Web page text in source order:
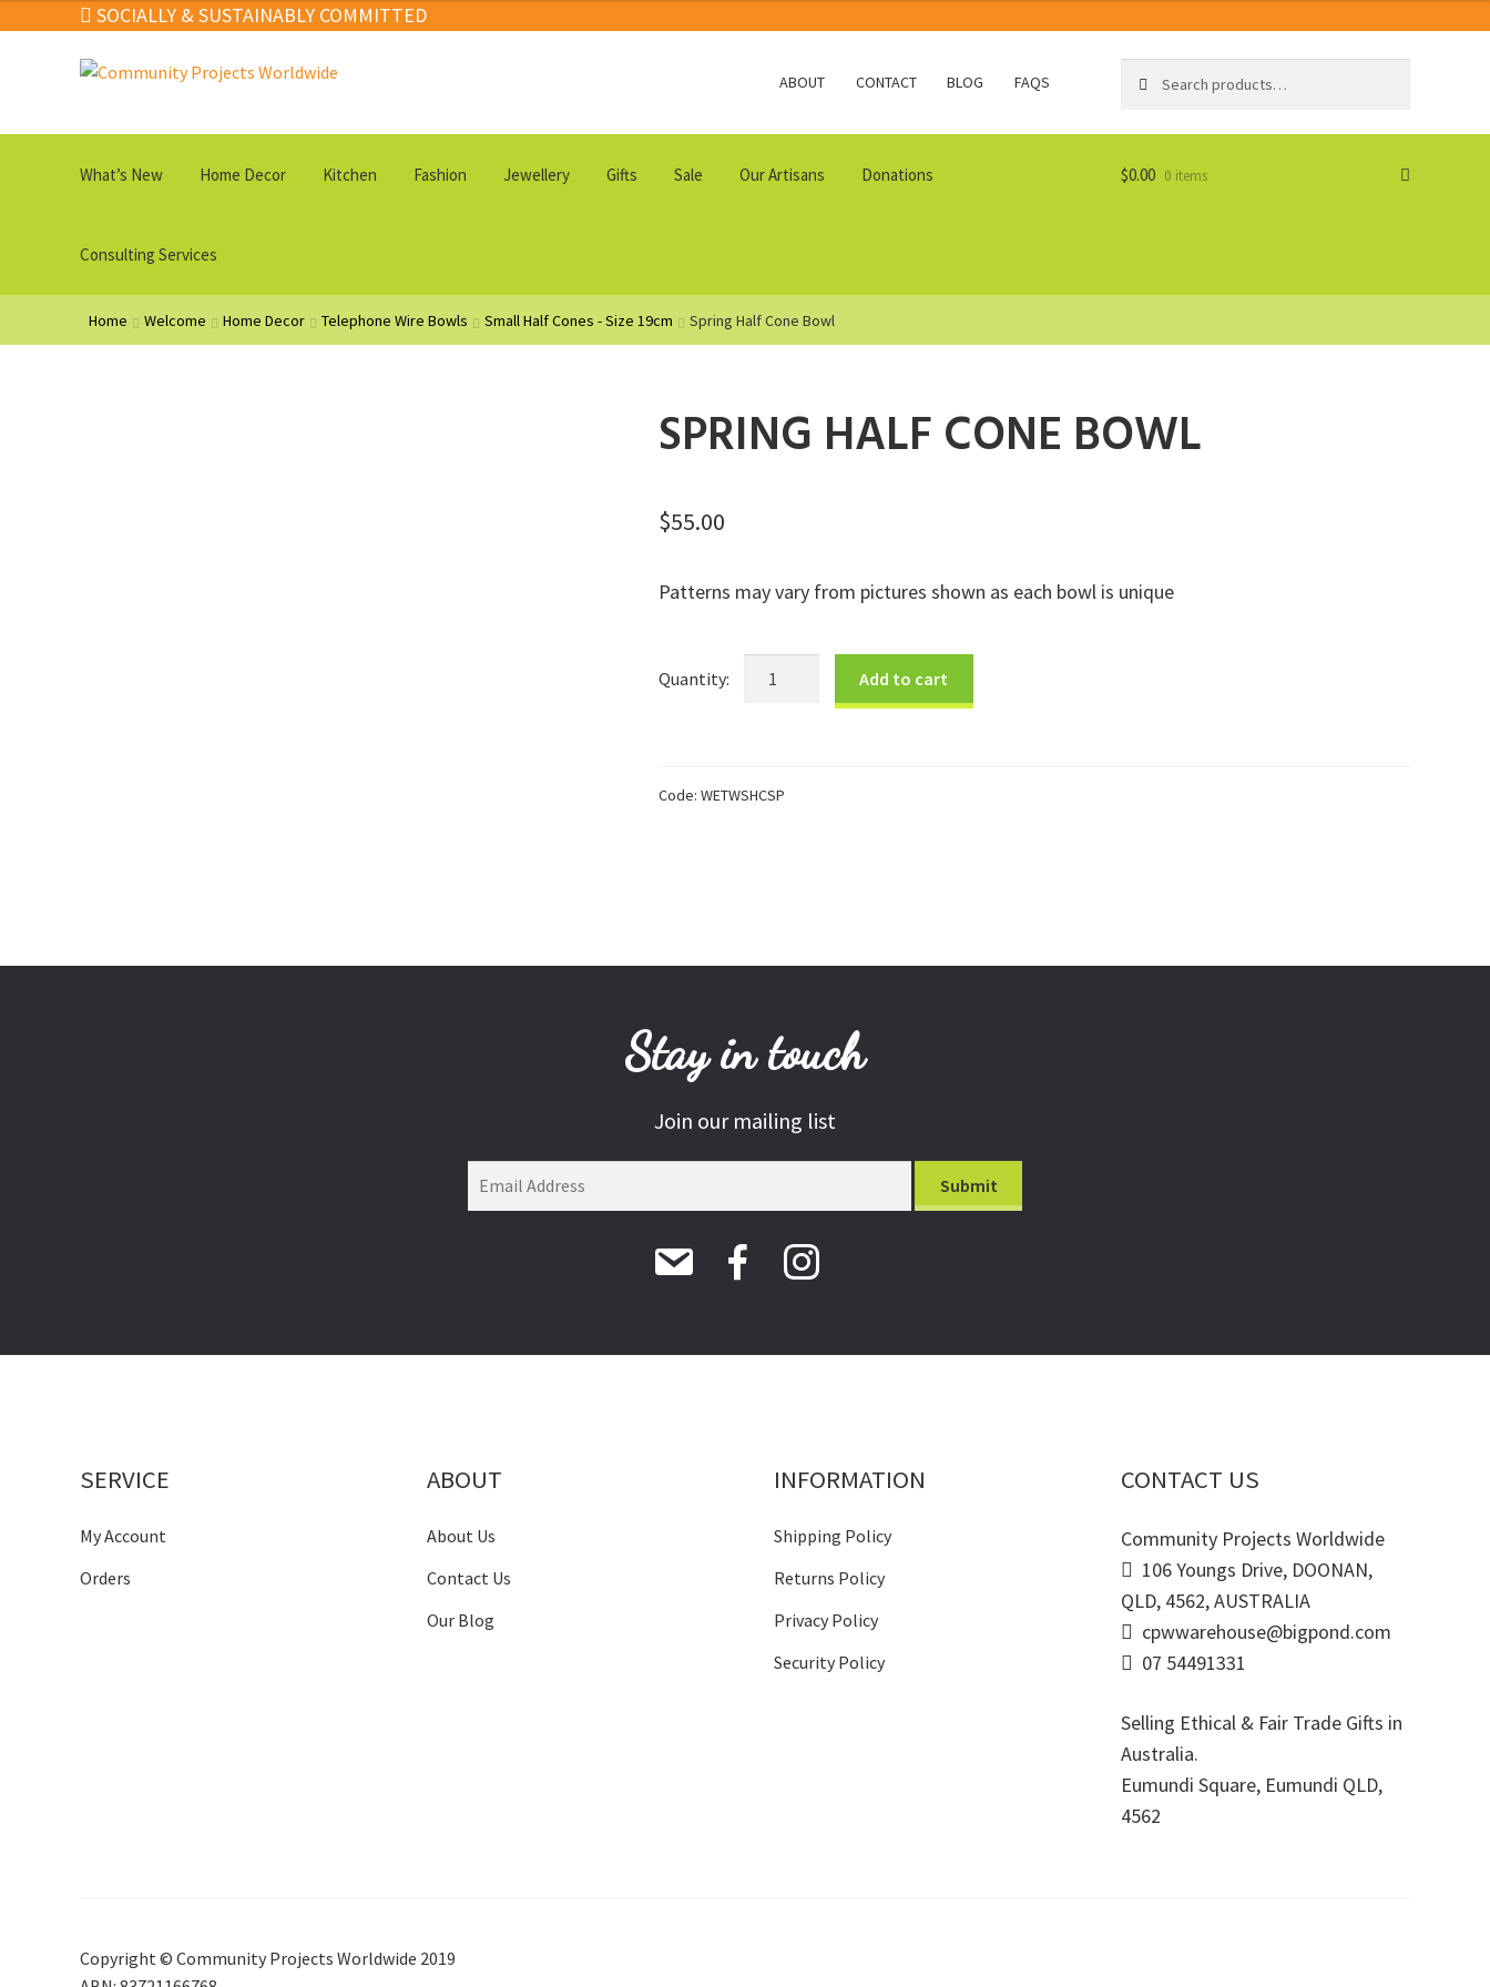
SOCIALLY & SUSTAINABLY COMMITTED
Skip
Skip
ABOUT CONTACT BLOG FAQS
for:
What’s New Home Decor Kitchen Fashion Jewellery Gifts Sale Our Artisans Donations
Consulting Services
$0.00 0 items
Home Welcome Home Decor Telephone Wire Bowls Small Half Cones - Size 19cm Spring Half Cone Bowl
SPRING HALF CONE BOWL
$55.00
Patterns may vary from pictures shown as each bowl is unique
Add to cart
Code: WETWSHCSP
Stay in touch
Join our mailing list
SERVICE
My Account
Orders
ABOUT
About Us
Contact Us
Our Blog
INFORMATION
Shipping Policy
Returns Policy
Privacy Policy
Security Policy
CONTACT US
Community Projects Worldwide
106 Youngs Drive, DOONAN,
QLD, 4562, AUSTRALIA
cpwwarehouse@bigpond.com
07 54491331
Selling Ethical & Fair Trade Gifts in
Australia.
Eumundi Square, Eumundi QLD,
4562
Copyright © Community Projects Worldwide 2019